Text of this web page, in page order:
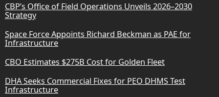
CBP’s Office of Field Operations Unveils 2026–2030
Strategy
Space Force Appoints Richard Beckman as PAE for
Infrastructure
CBO Estimates $275B Cost for Golden Fleet
DHA Seeks Commercial Fixes for PEO DHMS Test
Infrastructure